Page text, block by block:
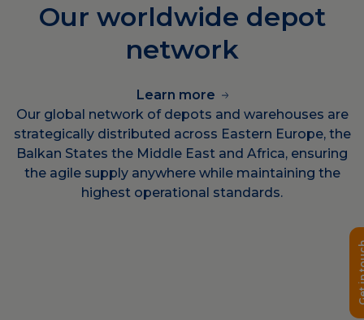
Get
Our worldwide depot
network
Our global network of depots and warehouses are
strategically distributed across Eastern Europe, the
Balkan States the Middle East and Africa, ensuring
the agile supply anywhere while maintaining the
highest operational standards.
Learn more